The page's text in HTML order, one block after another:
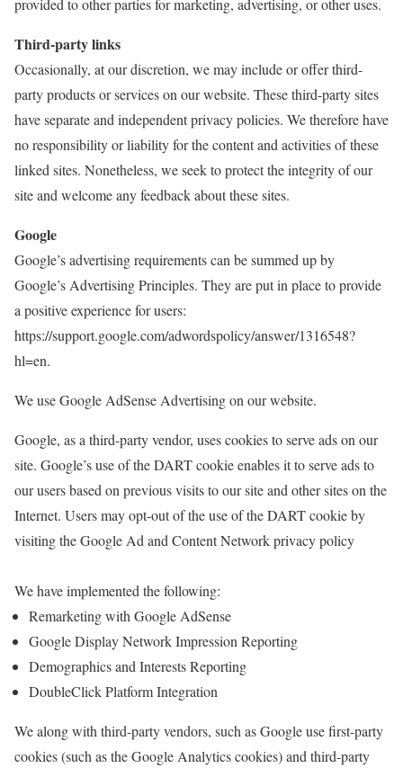
provided to other parties for marketing, advertising, or other uses.
Third-party links
Occasionally, at our discretion, we may include or offer third-
party products or services on our website. These third-party sites
have separate and independent privacy policies. We therefore have
no responsibility or liability for the content and activities of these
linked sites. Nonetheless, we seek to protect the integrity of our
site and welcome any feedback about these sites.
Google
Google’s advertising requirements can be summed up by
Google’s Advertising Principles. They are put in place to provide
a positive experience for users:
https://support.google.com/adwordspolicy/answer/1316548?
hl=en.
We use Google AdSense Advertising on our website.
Google, as a third-party vendor, uses cookies to serve ads on our
site. Google’s use of the DART cookie enables it to serve ads to
our users based on previous visits to our site and other sites on the
Internet. Users may opt-out of the use of the DART cookie by
visiting the Google Ad and Content Network privacy policy
We have implemented the following:
Remarketing with Google AdSense
Google Display Network Impression Reporting
Demographics and Interests Reporting
DoubleClick Platform Integration
We along with third-party vendors, such as Google use first-party
cookies (such as the Google Analytics cookies) and third-party